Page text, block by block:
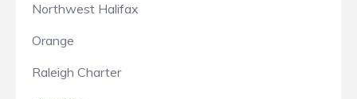
Northwest Halifax
Orange
Raleigh Charter